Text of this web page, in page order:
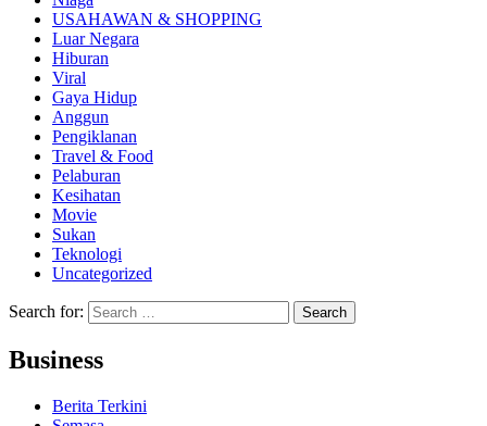
USAHAWAN & SHOPPING
Luar Negara
Hiburan
Viral
Gaya Hidup
Anggun
Pengiklanan
Travel & Food
Pelaburan
Kesihatan
Movie
Sukan
Teknologi
Uncategorized
Search for:
Business
Berita Terkini